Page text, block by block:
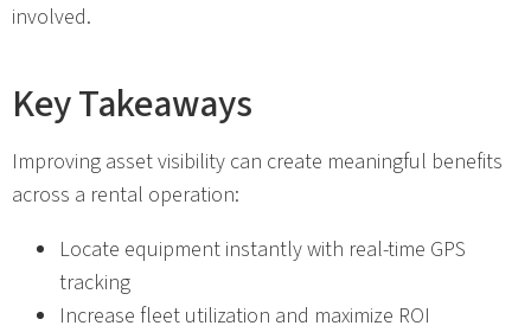
involved.
Key Takeaways
Improving asset visibility can create meaningful benefits
across a rental operation:
Locate equipment instantly with real-time GPS
tracking
Increase fleet utilization and maximize ROI